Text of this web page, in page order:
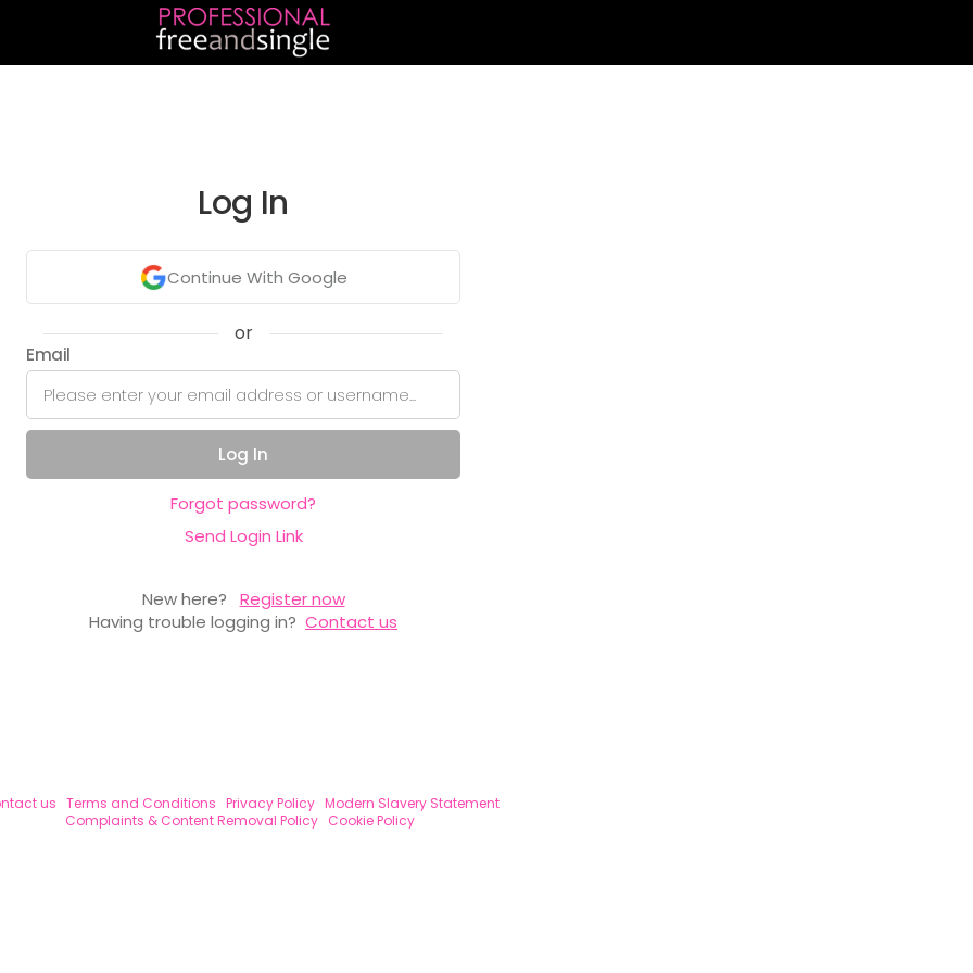
Log In
Continue With Google
or
Email
Log In
Forgot password?
Send Login Link
New here?
Register now
Having trouble logging in? Contact us
us Terms and Conditions Privacy Policy Modern Slavery Statement
Complaints & Content Removal Policy Cookie Policy